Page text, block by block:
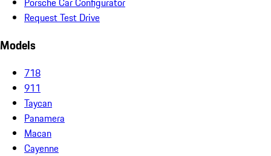
Request Test Drive
Models
718
911
Taycan
Panamera
Macan
Cayenne